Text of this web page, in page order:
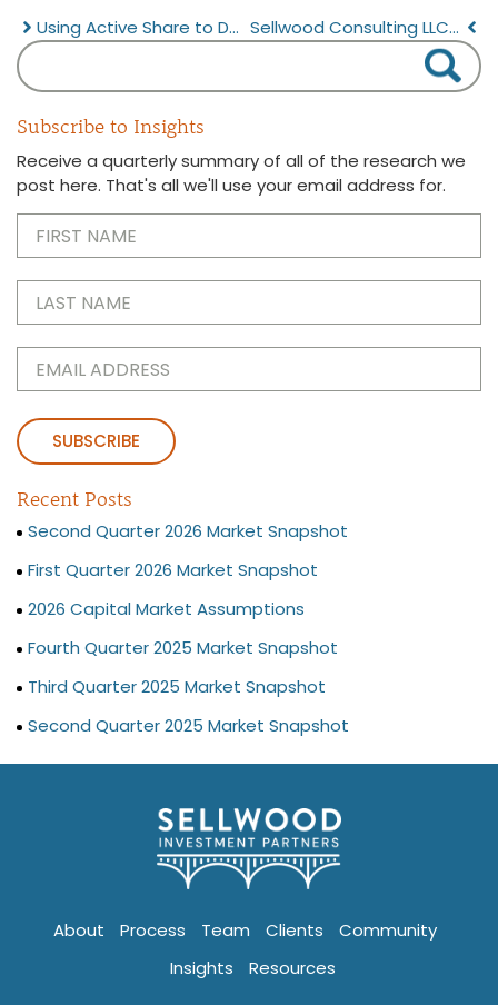
Sellwood Consulting LLC Announces $1 Billion Assets Advised
Using Active Share to Deliver Better Equity Portfolios
Subscribe to Insights
Receive a quarterly summary of all of the research we
post here. That's all we'll use your email address for.
First
Name(Required)
Last
Name(Required)
Email(Required)
Recent Posts
Second Quarter 2026 Market Snapshot
First Quarter 2026 Market Snapshot
2026 Capital Market Assumptions
Fourth Quarter 2025 Market Snapshot
Third Quarter 2025 Market Snapshot
Second Quarter 2025 Market Snapshot
About Process Team Clients
Community
Insights
Resources